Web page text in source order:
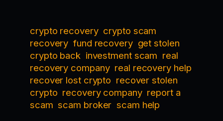
crypto recovery crypto scam
recovery fund recovery get stolen
crypto back investment scam real
recovery company real recovery help
recover lost crypto recover stolen
crypto recovery company report a
scam scam broker scam help